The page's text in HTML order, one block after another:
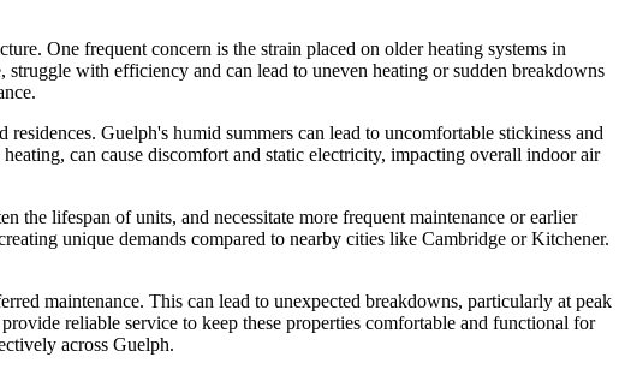
One frequent concern is the strain placed on older heating systems in
with efficiency and can lead to uneven heating or sudden breakdowns
Guelph's humid summers can lead to uncomfortable stickiness and
can cause discomfort and static electricity, impacting overall indoor air
the lifespan of units, and necessitate more frequent maintenance or earlier
unique demands compared to nearby cities like Cambridge or Kitchener.
maintenance. This can lead to unexpected breakdowns, particularly at peak
reliable service to keep these properties comfortable and functional for
across Guelph.